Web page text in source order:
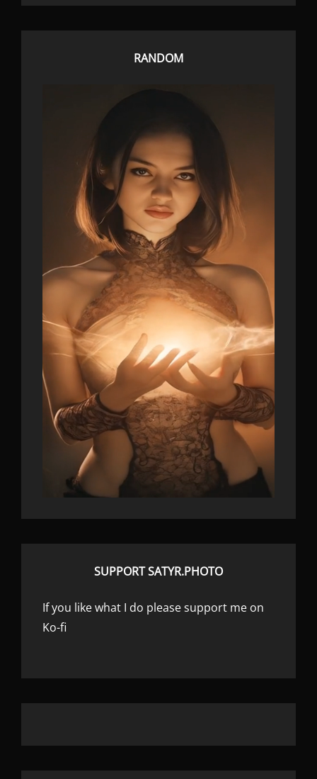
RANDOM
SUPPORT SATYR.PHOTO
If you like what I do please support me on
Ko-fi